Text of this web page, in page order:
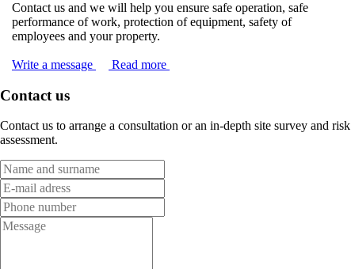
Contact us and we will help you ensure safe operation, safe
performance of work, protection of equipment, safety of
employees and your property.
Write a message Read more
Contact us
Contact us to arrange a consultation or an in-depth site survey and risk
assessment.